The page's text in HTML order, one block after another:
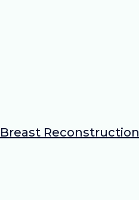
Breast Reconstruction